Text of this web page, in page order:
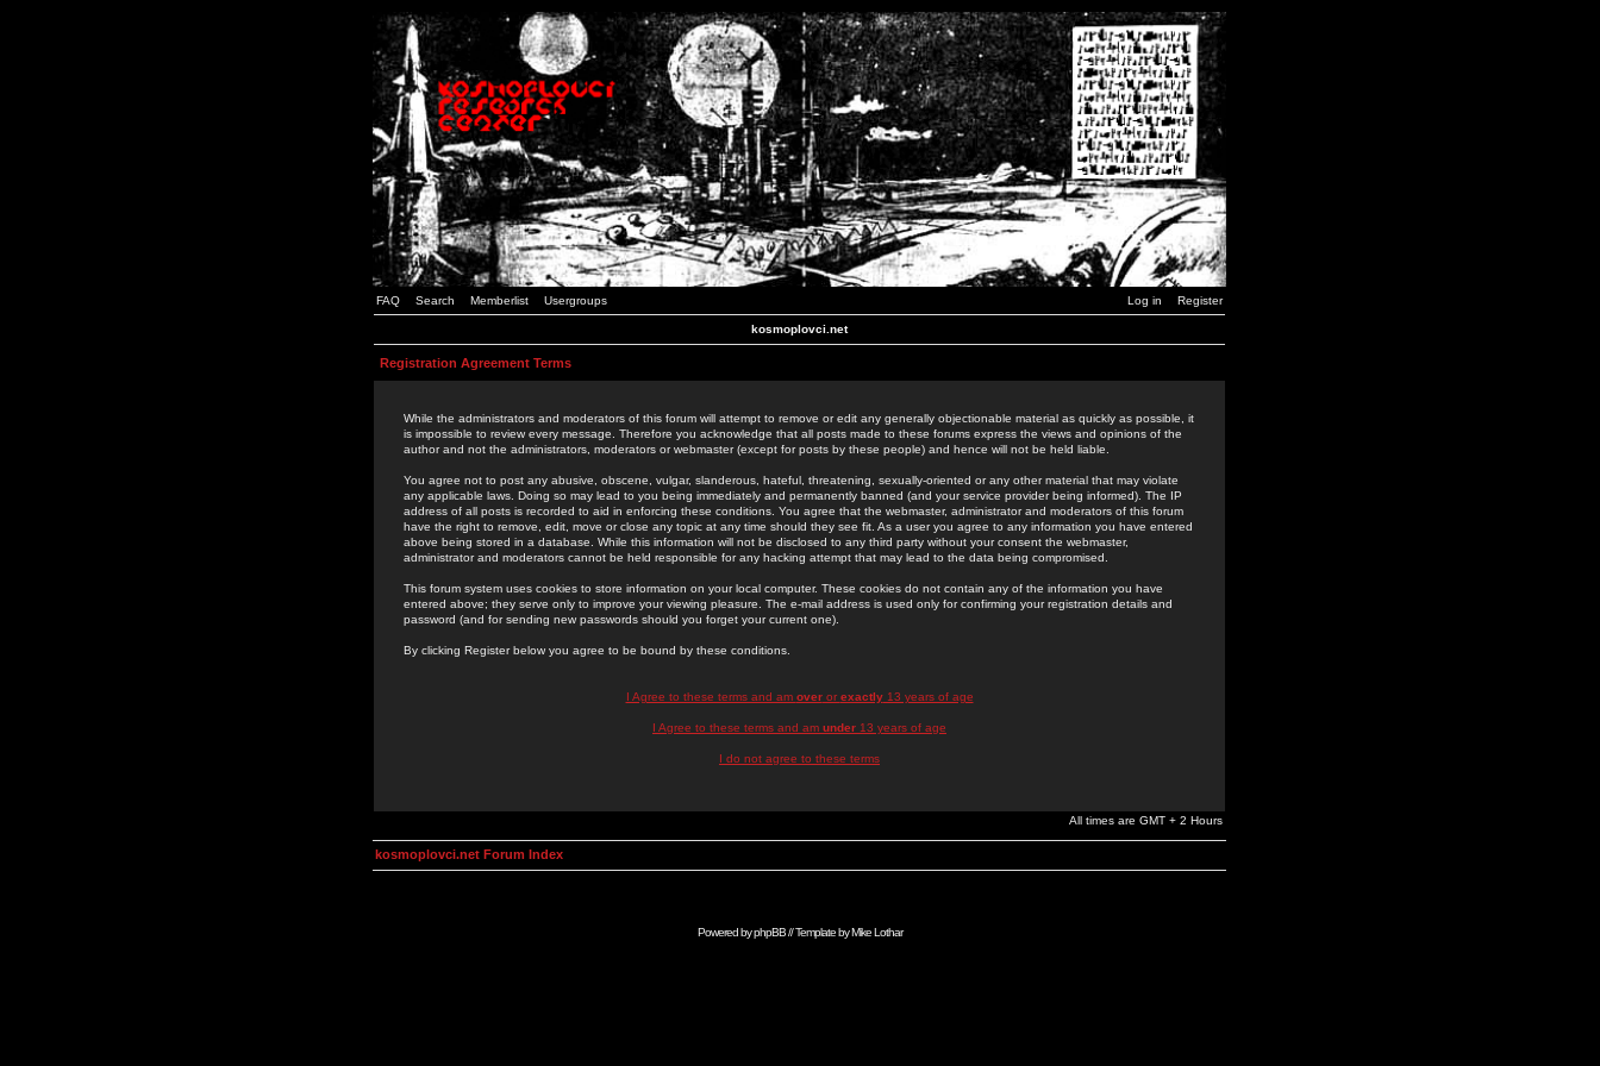
FAQ Search Memberlist Usergroups Log in Register
kosmoplovci.net
Registration Agreement Terms
While the administrators and moderators of this forum will attempt to remove or edit any generally objectionable material as quickly as possible, it
is impossible to review every message. Therefore you acknowledge that all posts made to these forums express the views and opinions of the
author and not the administrators, moderators or webmaster (except for posts by these people) and hence will not be held liable.
You agree not to post any abusive, obscene, vulgar, slanderous, hateful, threatening, sexually-oriented or any other material that may violate
any applicable laws. Doing so may lead to you being immediately and permanently banned (and your service provider being informed). The IP
address of all posts is recorded to aid in enforcing these conditions. You agree that the webmaster, administrator and moderators of this forum
have the right to remove, edit, move or close any topic at any time should they see fit. As a user you agree to any information you have entered
above being stored in a database. While this information will not be disclosed to any third party without your consent the webmaster,
administrator and moderators cannot be held responsible for any hacking attempt that may lead to the data being compromised.
This forum system uses cookies to store information on your local computer. These cookies do not contain any of the information you have
entered above; they serve only to improve your viewing pleasure. The e-mail address is used only for confirming your registration details and
password (and for sending new passwords should you forget your current one).
By clicking Register below you agree to be bound by these conditions.
I Agree to these terms and am overor exactly13 years of age
I Agree to these terms and am under 13 years of age
I do not agree to these terms
All times are GMT + 2 Hours
kosmoplovci.net Forum Index
Powered byphpBB// Template byMike Lothar